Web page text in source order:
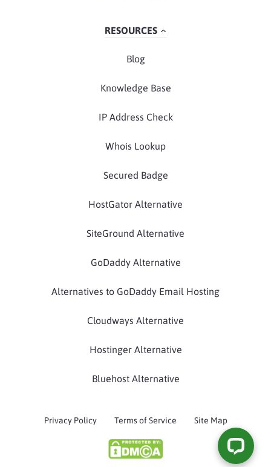
RESOURCES
Blog
Knowledge Base
IP Address Check
Whois Lookup
Secured Badge
HostGator Alternative
SiteGround Alternative
GoDaddy Alternative
Alternatives to GoDaddy Email Hosting
Cloudways Alternative
Hostinger Alternative
Bluehost Alternative
Privacy Policy Terms of Service Site Map